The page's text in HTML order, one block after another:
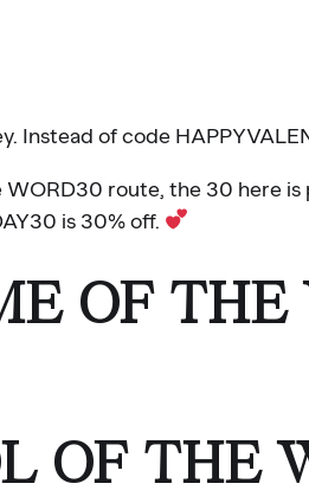
Instead of code
route, the 30 here
is 30% off.
OF THE
OF THE